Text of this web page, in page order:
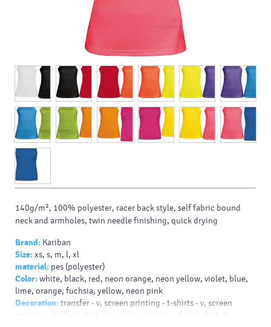
140g/m², 100% polyester, racer back style, self fabric bound
neck and armholes, twin needle finishing, quick drying
Brand: Kariban
Size:xs, s, m, l, xl
material: pes (polyester)
Color:white, black, red, neon orange, neon yellow, violet, blue,
lime, orange, fuchsia, yellow, neon pink
Decoration:transfer - v, screen printing - t-shirts - v, screen
printing - helles t-shirt - b, screen printing - dark t-shirt - b